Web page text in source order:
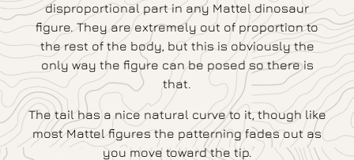
disproportional part in any Mattel dinosaur
figure. They are extremely out of proportion to
the rest of the body, but this is obviously the
only way the figure can be posed so there is
that.
The tail has a nice natural curve to it, though like
most Mattel figures the patterning fades out as
you move toward the tip.